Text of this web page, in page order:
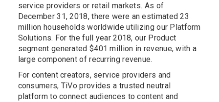
service providers or retail markets. As of
December 31, 2018, there were an estimated 23
million households worldwide utilizing our Platform
Solutions. For the full year 2018, our Product
segment generated $401 million in revenue, with a
large component of recurring revenue.
For content creators, service providers and
consumers, TiVo provides a trusted neutral
platform to connect audiences to content and